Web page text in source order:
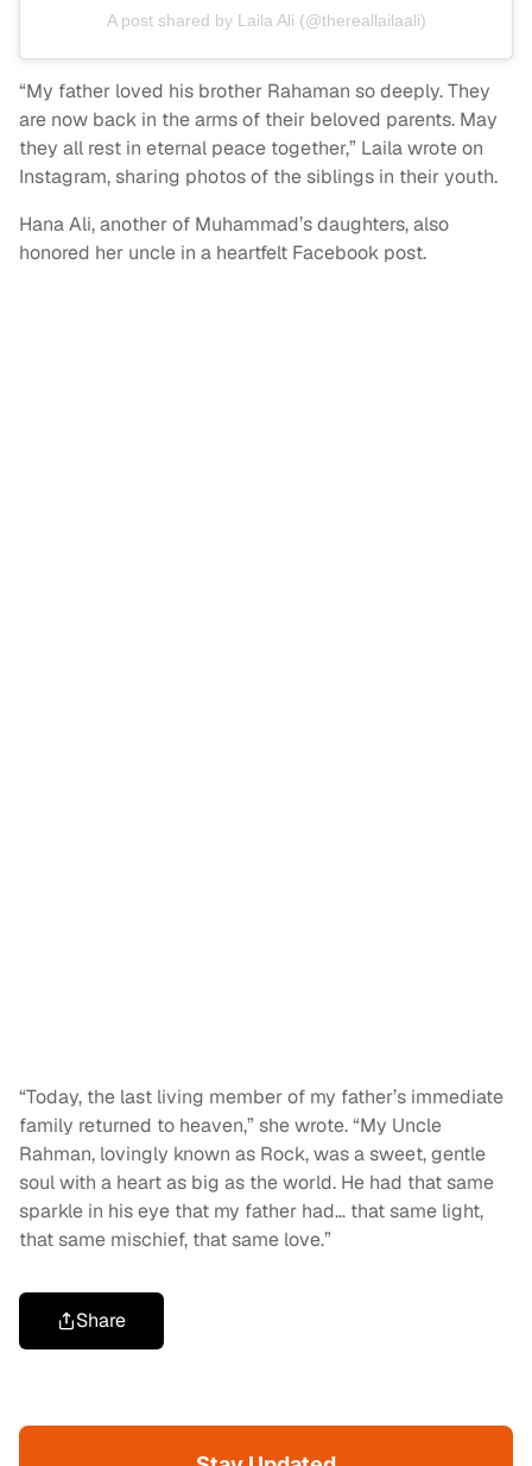
A post shared by Laila Ali (@thereallailaali)
“My father loved his brother Rahaman so deeply. They
are now back in the arms of their beloved parents. May
they all rest in eternal peace together,” Laila wrote on
Instagram, sharing photos of the siblings in their youth.
Hana Ali, another of Muhammad’s daughters, also
honored her uncle in a heartfelt Facebook post.
“Today, the last living member of my father’s immediate
family returned to heaven,” she wrote. “My Uncle
Rahman, lovingly known as Rock, was a sweet, gentle
soul with a heart as big as the world. He had that same
sparkle in his eye that my father had… that same light,
that same mischief, that same love.”
Share